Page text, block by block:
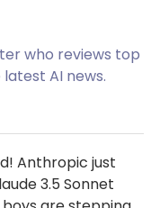
who reviews top
AI news.
Anthropic just
3.5 Sonnet